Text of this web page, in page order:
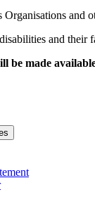
Organisations and
and their
be made